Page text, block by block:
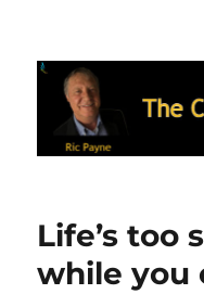
Ric Payne's
Accountant
Life’s too
while you